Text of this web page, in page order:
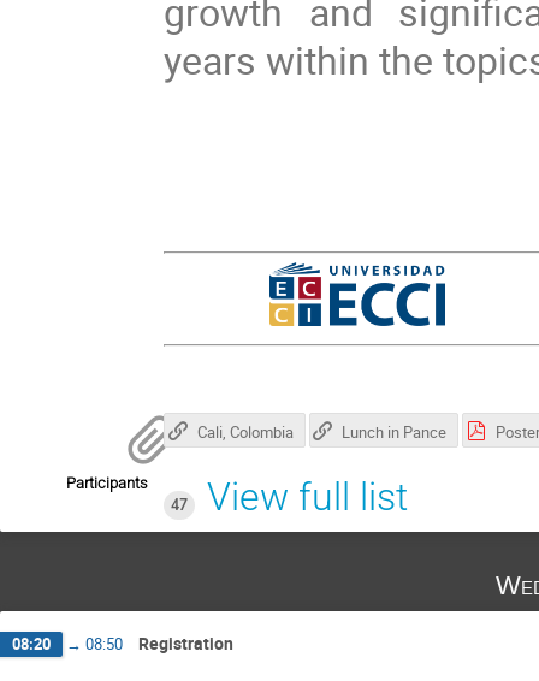
growth and
years within the
Cali, Colombia Lunch in Pance
Participants
47
View full list
08:20 → 08:50 Registration